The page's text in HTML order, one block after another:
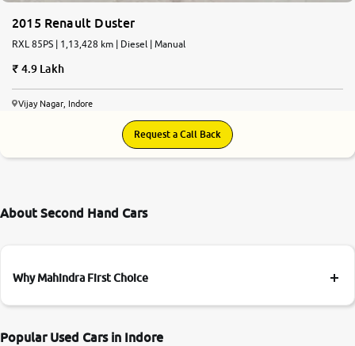
2015 Renault Duster
RXL 85PS | 1,13,428 km | Diesel | Manual
4.9 Lakh
Vijay Nagar, Indore
Request a Call Back
About Second Hand Cars
Why Mahindra First Choice
Popular Used Cars in Indore